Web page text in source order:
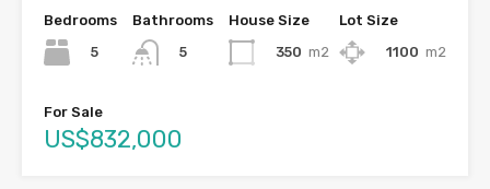
Bedrooms
5
Bathrooms
5
House Size
350 m2
Lot Size
1100 m2
For Sale
US$832,000